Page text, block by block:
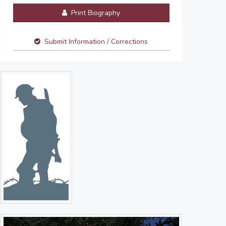
Print Biography
Submit Information / Corrections